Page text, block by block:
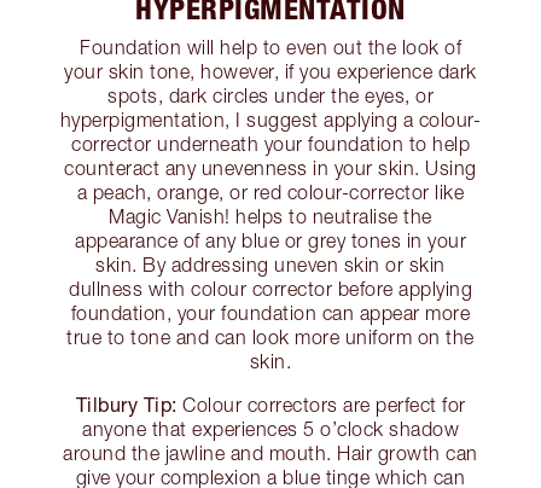
HYPERPIGMENTATION
Foundation will help to even out the look of
your skin tone, however, if you experience dark
spots, dark circles under the eyes, or
hyperpigmentation, I suggest applying a colour-
corrector underneath your foundation to help
counteract any unevenness in your skin. Using
a peach, orange, or red colour-corrector like
Magic Vanish! helps to neutralise the
appearance of any blue or grey tones in your
skin. By addressing uneven skin or skin
dullness with colour corrector before applying
foundation, your foundation can appear more
true to tone and can look more uniform on the
skin.
Tilbury Tip: Colour correctors are perfect for
anyone that experiences 5 o’clock shadow
around the jawline and mouth. Hair growth can
give your complexion a blue tinge which can